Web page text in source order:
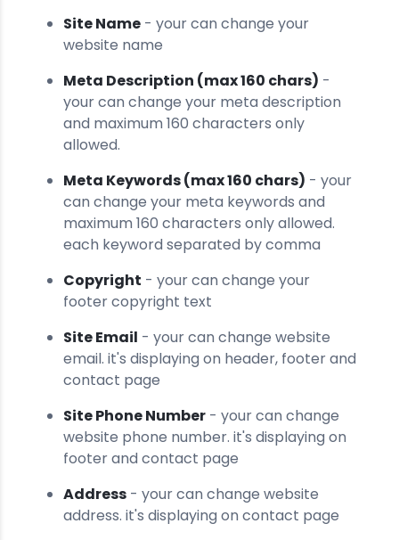
Site Name - your can change your
website name
Meta Description (max 160 chars) -
your can change your meta description
and maximum 160 characters only
allowed.
Meta Keywords (max 160 chars) - your
can change your meta keywords and
maximum 160 characters only allowed.
each keyword separated by comma
Copyright - your can change your
footer copyright text
Site Email - your can change website
email. it's displaying on header, footer and
contact page
Site Phone Number - your can change
website phone number. it's displaying on
footer and contact page
Address - your can change website
address. it's displaying on contact page